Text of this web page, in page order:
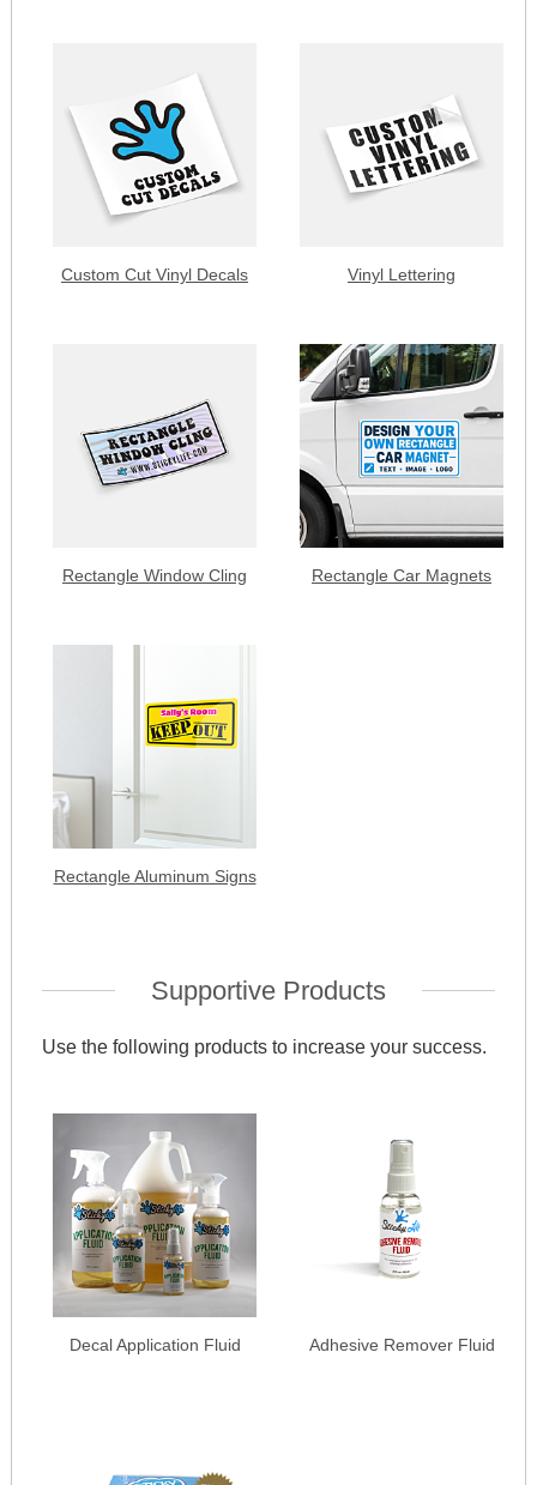
Custom Cut Vinyl Decals Vinyl Lettering
Rectangle Window Cling Rectangle Car Magnets
Rectangle Aluminum Signs
Supportive Products
Use the following products to increase your success.
Decal Application Fluid Adhesive Remover Fluid